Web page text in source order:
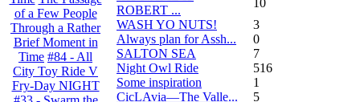
of a Few People
Through a Rather
Brief Moment in
Time #84 - All
City Toy Ride V
Fry-Day NIGHT
ROBERT ...
WASH YO NUTS!
3
Always plan for Assh...
0
SALTON SEA
7
Night Owl Ride
516
Some inspiration
1
CicLAvia—The Valle...
5